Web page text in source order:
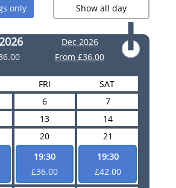
only Show all day
Dec 2026
From £36.00
FRI
SAT
6
7
13
14
20
19:30
£36.00
21
19:30
£42.00